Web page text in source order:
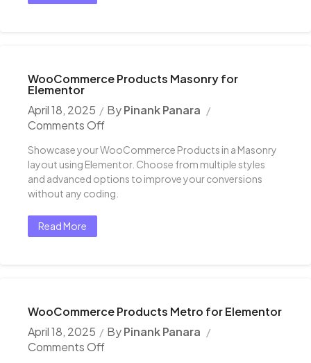
WooCommerce Products Masonry for
Elementor
April 18, 2025
ByPinank Panara
Comments Off
Showcase your WooCommerce Products in a Masonry
layout using Elementor. Choose from multiple styles
and advanced options to improve your conversions
without any coding.
Read More
WooCommerce Products Metro for Elementor
April 18, 2025
ByPinank Panara
Comments Off